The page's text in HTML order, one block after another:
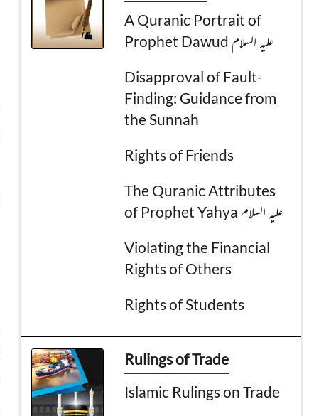
A Quranic Portrait of
Prophet Dawud علیہ السلام
Disapproval of Fault-
Finding: Guidance from
the Sunnah
Rights of Friends
The Quranic Attributes
of Prophet Yahya علیہ السلام
Violating the Financial
Rights of Others
Rights of Students
Rulings of Trade
Islamic Rulings on Trade